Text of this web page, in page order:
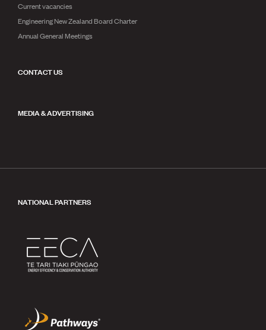
Current vacancies
Engineering New Zealand Board Charter
Annual General Meetings
CONTACT US
MEDIA & ADVERTISING
NATIONAL PARTNERS